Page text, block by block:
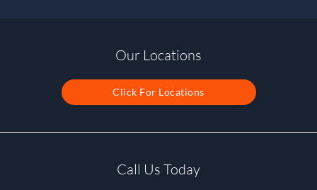
Our Locations
Click For Locations
Call Us Today